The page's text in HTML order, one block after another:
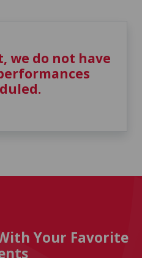
we do not have
Your Favorite